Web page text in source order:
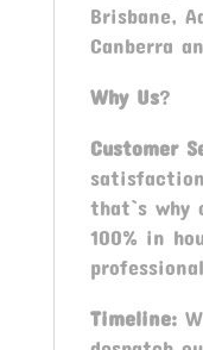
Brisbane,
Canberra
Why Us?
Customer
that`s why
100% in
Timeline: